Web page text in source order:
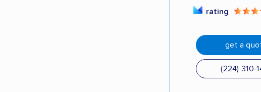
rating
get a
(224) 310-